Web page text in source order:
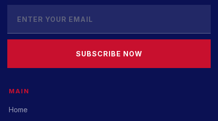
SUBSCRIBE NOW
MAIN
Home